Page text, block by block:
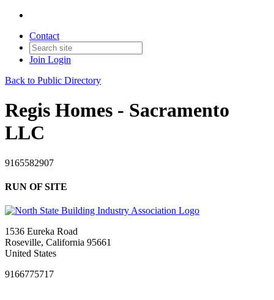
Contact
Join Login
Back to Public Directory
Regis Homes - Sacramento
LLC
9165582907
RUN OF SITE
1536 Eureka Road
Roseville, California 95661
United States
9166775717